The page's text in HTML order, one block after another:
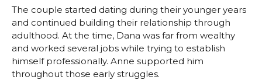
The couple started dating during their younger years
and continued building their relationship through
adulthood. At the time, Dana was far from wealthy
and worked several jobs while trying to establish
himself professionally. Anne supported him
throughout those early struggles.